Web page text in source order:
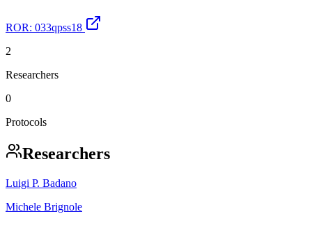
ROR: 033qpss18
2
Researchers
0
Protocols
Researchers
Luigi P. Badano
Michele Brignole